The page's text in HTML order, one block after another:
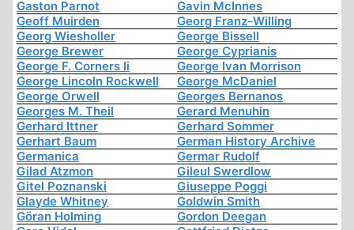
Gaston Parnot
Gavin McInnes
Geoff Muirden
Georg Franz-Willing
Georg Wiesholler
George Bissell
George Brewer
George Cyprianis
George F. Corners Ii
George Ivan Morrison
George Lincoln Rockwell
George McDaniel
George Orwell
Georges Bernanos
Georges M. Theil
Gerard Menuhin
Gerhard Ittner
Gerhard Sommer
Gerhart Baum
German History Archive
Germanica
Germar Rudolf
Gilad Atzmon
Gileul Swerdlow
Gitel Poznanski
Giuseppe Poggi
Glayde Whitney
Goldwin Smith
Göran Holming
Gordon Deegan